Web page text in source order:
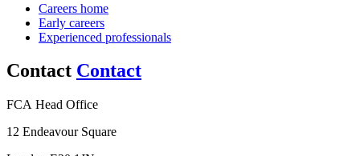
Careers home
Early careers
Experienced professionals
Contact Contact
FCA Head Office
12 Endeavour Square